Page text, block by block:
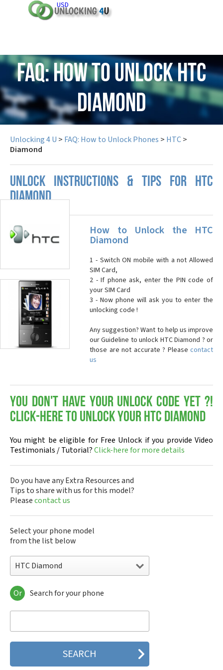
USD
FAQ: How to Unlock HTC
Diamond
Unlocking 4 U > FAQ: How to Unlock Phones > HTC>
Diamond
UNLOCK INSTRUCTIONS & TIPS FOR HTC
DIAMOND
How to Unlock the HTC
Diamond
1 - Switch ON mobile with a not Allowed
SIM Card,
2 - If phone ask, enter the PIN code of
your SIM Card
3 - Now phone will ask you to enter the
unlocking code !
Any suggestion? Want to help us improve
our Guideline to unlock HTC Diamond ? or
those are not accurate ? Please contact
us
You don't have your Unlock Code yet ?!
Click-here to Unlock your HTC Diamond
You might be eligible for Free Unlock if you provide Video
Testimonials / Tutorial?Click-here for more details
Do you have any Extra Resources and
Tips to share with us for this model?
Pleasecontact us
Select your phone model
from the list below
HTC Diamond
HTC 10
HTC 10 Evo
HTC 2223
HTC 2PYB2
HTC 601s
Or Search for your phone